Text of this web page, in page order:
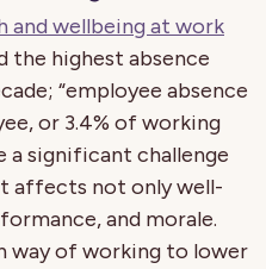
and wellbeing at work
the highest absence
“employee absence
or 3.4% of working
a significant challenge
affects not only well-
and morale.
way of working to lower